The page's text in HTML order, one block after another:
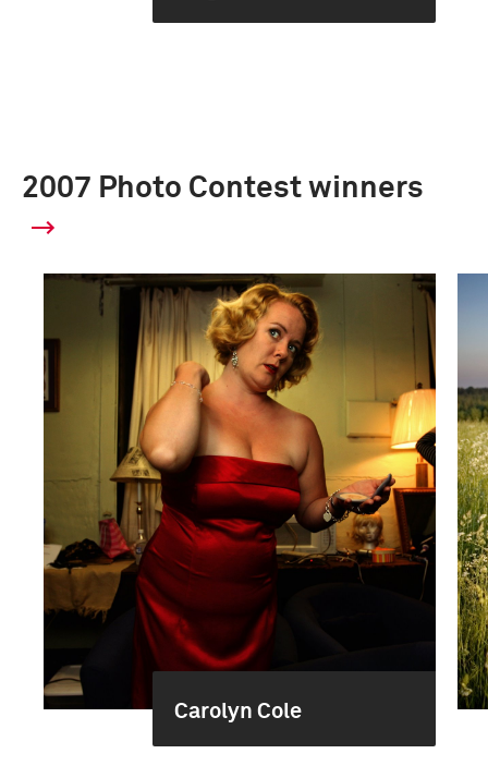
2007 Photo Contest winners
Carolyn Cole